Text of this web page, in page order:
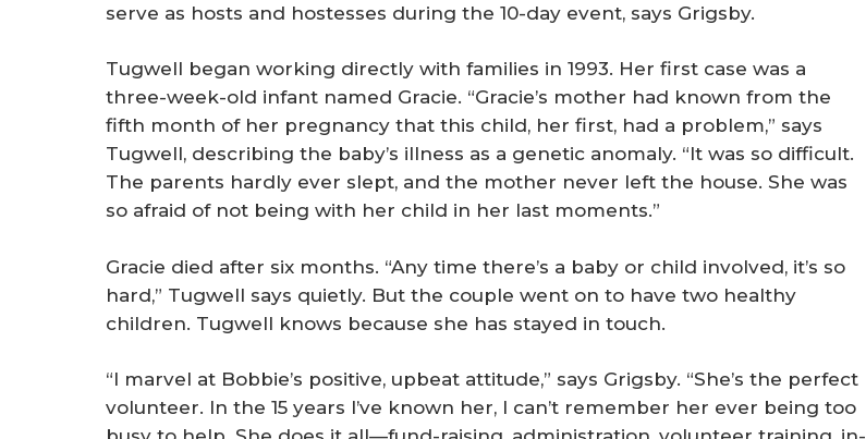
serve as hosts and hostesses during the 10-day event, says Grigsby.
Tugwell began working directly with families in 1993. Her first case was a
three-week-old infant named Gracie. “Gracie’s mother had known from the
fifth month of her pregnancy that this child, her first, had a problem,” says
Tugwell, describing the baby’s illness as a genetic anomaly. “It was so difficult.
The parents hardly ever slept, and the mother never left the house. She was
so afraid of not being with her child in her last moments.”
Gracie died after six months. “Any time there’s a baby or child involved, it’s so
hard,” Tugwell says quietly. But the couple went on to have two healthy
children. Tugwell knows because she has stayed in touch.
“I marvel at Bobbie’s positive, upbeat attitude,” says Grigsby. “She’s the perfect
volunteer. In the 15 years I’ve known her, I can’t remember her ever being too